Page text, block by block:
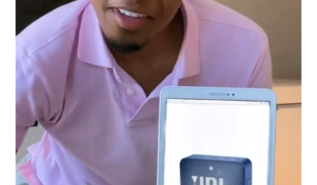
Explore, save and share ultra-creative contents!
Created or hand-selected by our studio to inspire
your future campaigns
LOGIN SIGN UP
Industry Platform